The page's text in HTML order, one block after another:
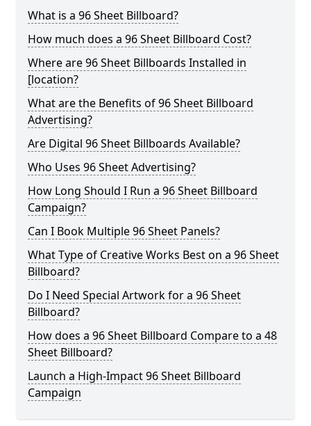
What is a 96 Sheet Billboard?
How much does a 96 Sheet Billboard Cost?
Where are 96 Sheet Billboards Installed in
[location?
What are the Benefits of 96 Sheet Billboard
Advertising?
Are Digital 96 Sheet Billboards Available?
Who Uses 96 Sheet Advertising?
How Long Should I Run a 96 Sheet Billboard
Campaign?
Can I Book Multiple 96 Sheet Panels?
What Type of Creative Works Best on a 96 Sheet
Billboard?
Do I Need Special Artwork for a 96 Sheet
Billboard?
How does a 96 Sheet Billboard Compare to a 48
Sheet Billboard?
Launch a High-Impact 96 Sheet Billboard
Campaign